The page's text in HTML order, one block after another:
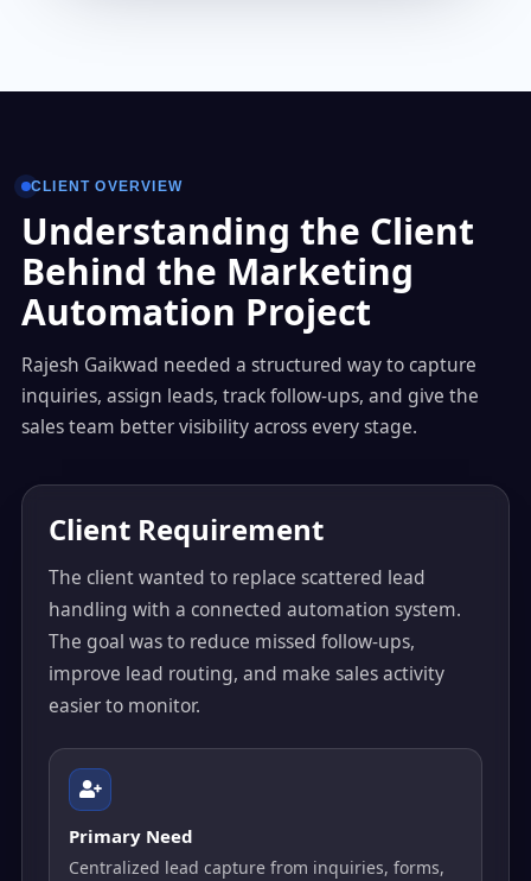
CLIENT OVERVIEW
Understanding the Client
Behind the Marketing
Automation Project
Rajesh Gaikwad needed a structured way to capture
inquiries, assign leads, track follow-ups, and give the
sales team better visibility across every stage.
Client Requirement
The client wanted to replace scattered lead
handling with a connected automation system.
The goal was to reduce missed follow-ups,
improve lead routing, and make sales activity
easier to monitor.
Primary Need
Centralized lead capture from inquiries, forms,